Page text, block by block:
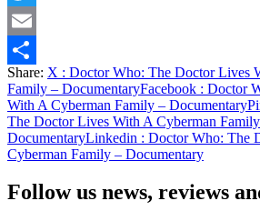
Twitter
Email
Share
Share: X : Doctor Who: The Doctor Lives
Family – DocumentaryFacebook : Doctor
With A Cyberman Family – Documentary
The Doctor Lives With A Cyberman
DocumentaryLinkedin : Doctor Who: The
Cyberman Family – Documentary
Follow us news, reviews